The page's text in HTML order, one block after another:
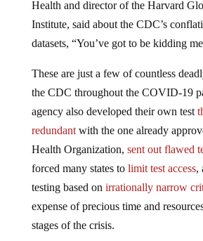
Health and director of the Harvard
Institute, said about the CDC’s
datasets, “You’ve got to be kidding
These are just a few of countless
the CDC throughout the COVID-19
agency also developed their own test
redundantwith the one already
Health Organization, sent out flawed
forced many states to limit test access,
testing based on irrationally narrow
expense of precious time and
stages of the crisis.